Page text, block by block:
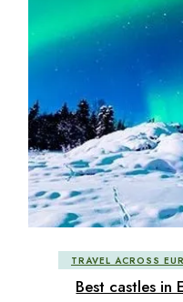
TRAVEL ACROSS
Best castles in